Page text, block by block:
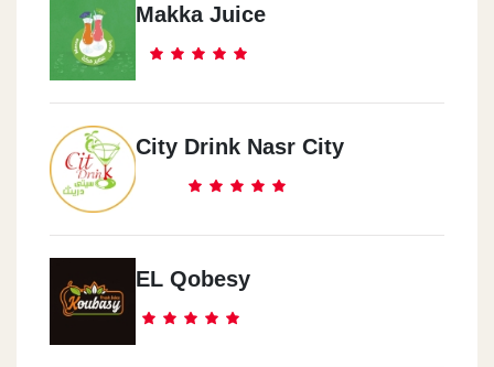
Makka Juice
City Drink Nasr City
EL Qobesy